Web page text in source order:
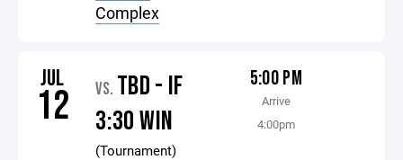
Complex
JUL
12 VS. TBD - IF
3:30 WIN
(Tournament)
5:00 PM
Arrive
4:00pm